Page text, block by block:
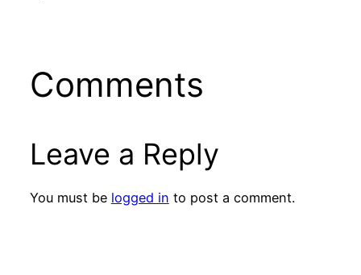
Comments
Leave a Reply
You must be logged in to post a comment.